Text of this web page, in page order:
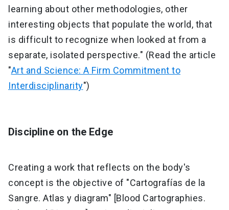
learning about other methodologies, other
interesting objects that populate the world, that
is difficult to recognize when looked at from a
separate, isolated perspective." (Read the article
"Art and Science: A Firm Commitment to
Interdisciplinarity")
Discipline on the Edge
Creating a work that reflects on the body's
concept is the objective of "Cartografías de la
Sangre. Atlas y diagram" [Blood Cartographies.